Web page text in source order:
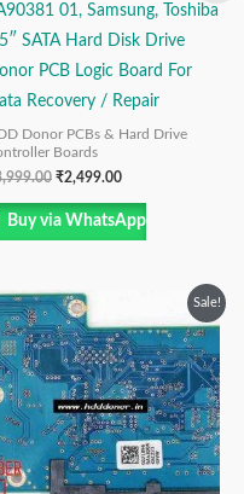
01, Samsung, Toshiba
SATA Hard Disk Drive
PCB Logic Board For
Recovery / Repair
Donor PCBs & Hard Drive
Boards
₹2,499.00
Buy via WhatsApp
Sale!
Original
price
was:
₹3,999.00.
is:
₹2,499.00.